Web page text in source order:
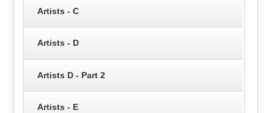
Artists - C
Artists - D
Artists D - Part 2
Artists - E